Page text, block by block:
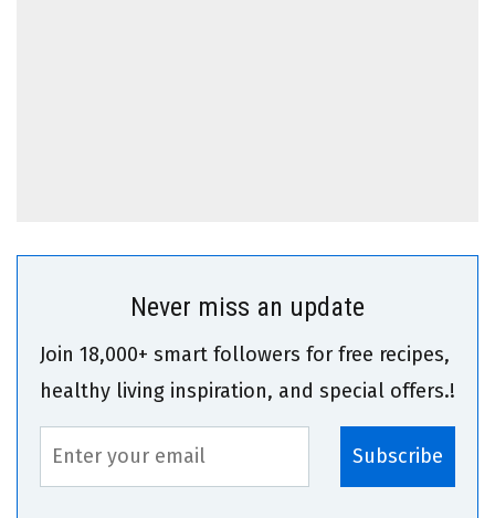
Never miss an update
Join 18,000+ smart followers for free recipes,
healthy living inspiration, and special offers.!